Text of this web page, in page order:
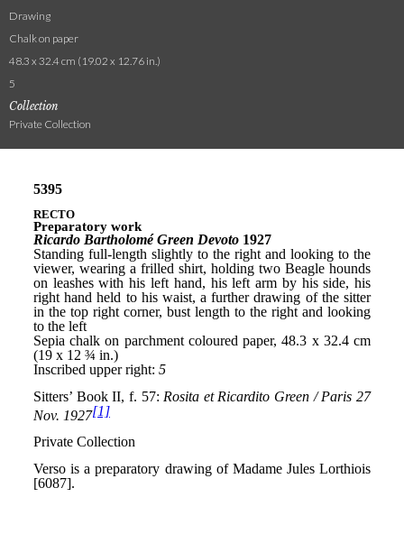
Drawing
Chalk on paper
48.3 x 32.4 cm (19.02 x 12.76 in.)
5
Collection
Private Collection